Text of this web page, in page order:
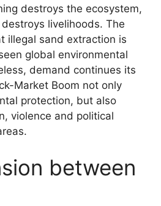
destroys the ecosystem,
livelihoods. The
illegal sand extraction is
global environmental
demand continues its
Market Boom not only
protection, but also
violence and political
between